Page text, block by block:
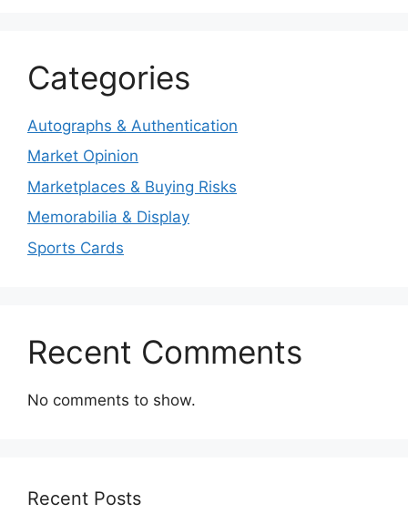
Categories
Autographs & Authentication
Market Opinion
Marketplaces & Buying Risks
Memorabilia & Display
Sports Cards
Recent Comments
No comments to show.
Recent Posts